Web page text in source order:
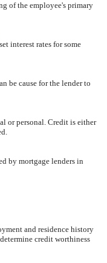
of the employee's primary
interest rates for some
be cause for the lender to
or personal. Credit is either
by mortgage lenders in
and residence history
credit worthiness